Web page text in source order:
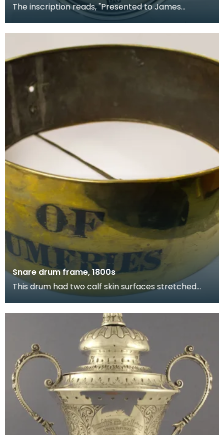
The inscription reads, "Presented to James
Johnston Hammerman WINNER of the Silver Gun.
Presented to
Snare drum frame, 1800s
This drum had two calf skin surfaces stretched
over its frame. The lower surface had snares, or
stri